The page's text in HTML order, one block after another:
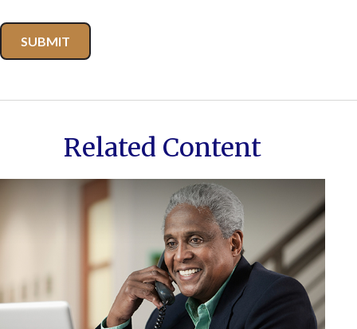
Related Content